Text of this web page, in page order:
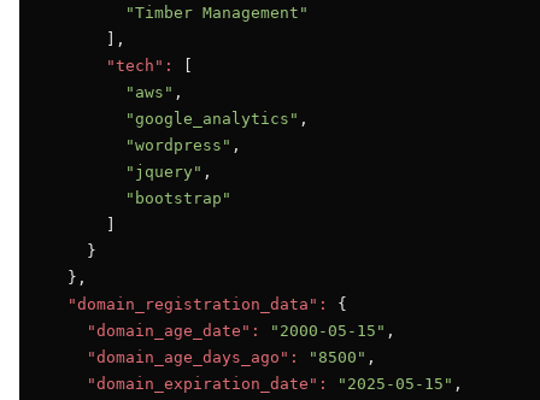
"Timber Management"
      ],
"tech":
"aws" ,
"google_analytics" ,
"wordpress" ,
"jquery" ,
"bootstrap"
    }
  },
"domain_registration_data":
{
"domain_age_date":
"2000-05-15" ,
"domain_age_days_ago":
"8500" ,
"domain_expiration_date":
"2025-05-15" ,